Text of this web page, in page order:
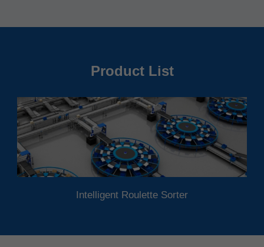
Product List
Intelligent Roulette Sorter